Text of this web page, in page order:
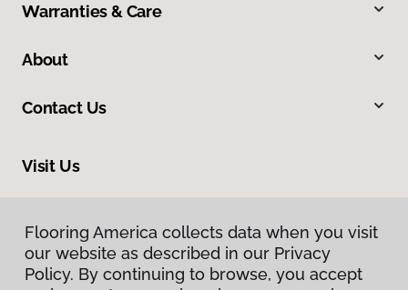
Warranties & Care
About
Contact Us
Visit Us
Flooring America collects data when you visit
our website as described in our Privacy
Policy. By continuing to browse, you accept